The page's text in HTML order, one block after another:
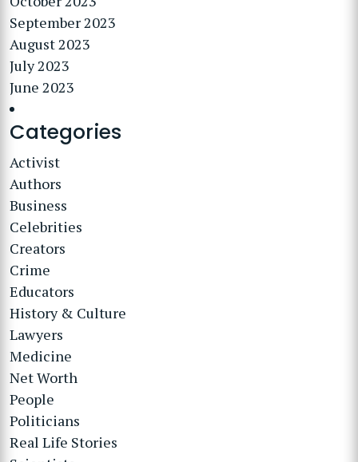
September 2023
August 2023
July 2023
June 2023
Categories
Activist
Authors
Business
Celebrities
Creators
Crime
Educators
History & Culture
Lawyers
Medicine
Net Worth
People
Politicians
Real Life Stories